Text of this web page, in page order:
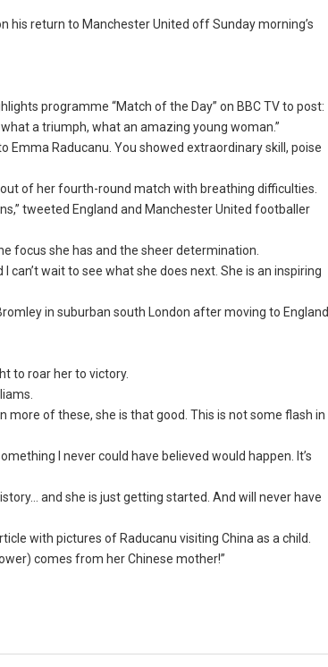
his return to Manchester United off Sunday morning’s
programme “Match of the Day” on BBC TV to post:
a triumph, what an amazing young woman.”
Emma Raducanu. You showed extraordinary skill, poise
of her fourth-round match with breathing difficulties.
tweeted England and Manchester United footballer
focus she has and the sheer determination.
can’t wait to see what she does next. She is an inspiring
in suburban south London after moving to England
to roar her to victory.
more of these, she is that good. This is not some flash in
I never could have believed would happen. It’s
and she is just getting started. And will never have
with pictures of Raducanu visiting China as a child.
comes from her Chinese mother!”